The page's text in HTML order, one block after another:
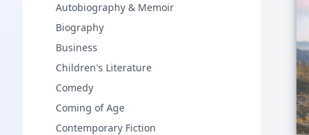
Autobiography & Memoir
Biography
Business
Children's Literature
Comedy
Coming of Age
Contemporary Fiction